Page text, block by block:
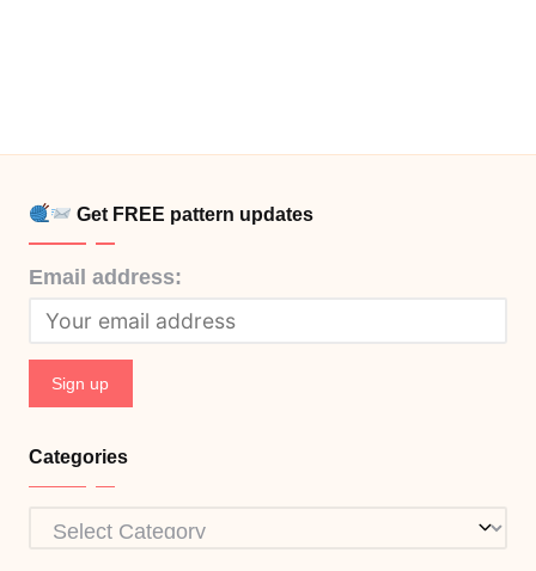
Get FREE pattern updates
Email address:
Categories
Categories